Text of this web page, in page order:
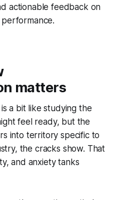
actionable feedback on
matters
a bit like studying the
feel ready, but the
into territory specific to
the cracks show. That
and anxiety tanks